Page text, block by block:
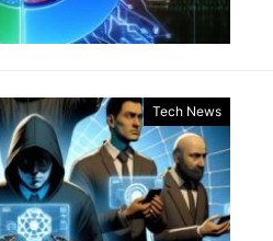
Tech News